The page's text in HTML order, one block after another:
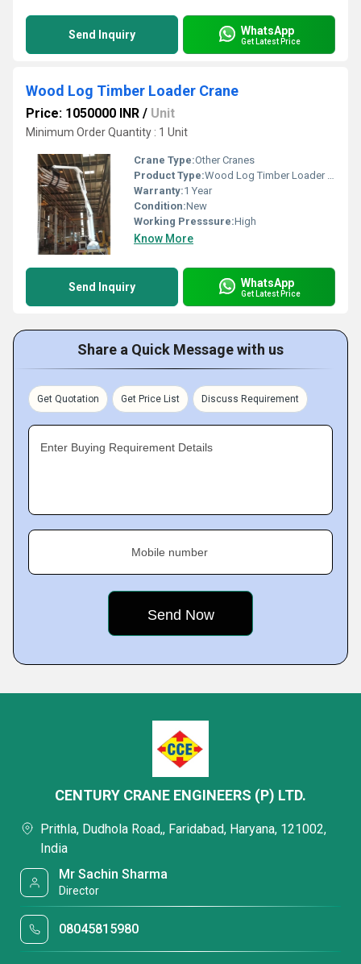
Send Inquiry WhatsApp
Get Latest Price
Wood Log Timber Loader Crane
Price: 1050000 INR / Unit
Minimum Order Quantity : 1 Unit
Crane Type:Other Cranes
Product Type:Wood Log Timber Loader Crane
Warranty:1 Year
Condition:New
Working Presssure:High
Know More
Send Inquiry WhatsApp
Get Latest Price
Share a Quick Message with us
Get Quotation Get Price List Discuss Requirement
Enter Buying Requirement Details
Mobile number
CENTURY CRANE ENGINEERS (P) LTD.
Prithla, Dudhola Road,, Faridabad, Haryana, 121002,
India
Mr Sachin Sharma
Director
08045815980